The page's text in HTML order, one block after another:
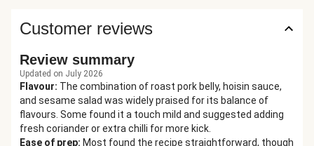
Customer reviews
Review summary
Updated on July 2026
Flavour: The combination of roast pork belly, hoisin sauce,
and sesame salad was widely praised for its balance of
flavours. Some found it a touch mild and suggested adding
fresh coriander or extra chilli for more kick.
Ease of prep: Most found the recipe straightforward, though